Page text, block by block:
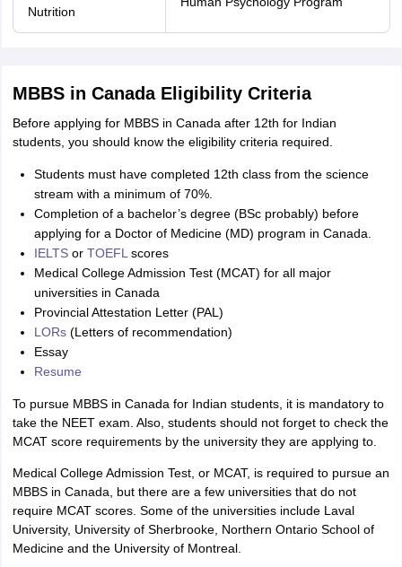
Nutrition
MBBS in Canada Eligibility Criteria
Before applying for MBBS in Canada after 12th for Indian
students, you should know the eligibility criteria required.
Students must have completed 12th class from the science
stream with a minimum of 70%.
Completion of a bachelor’s degree (BSc probably) before
applying for a Doctor of Medicine (MD) program in Canada.
IELTSor TOEFL scores
Medical College Admission Test (MCAT) for all major
universities in Canada
Provincial Attestation Letter (PAL)
LORs(Letters of recommendation)
Essay
Resume
To pursue MBBS in Canada for Indian students, it is mandatory to
take the NEET exam. Also, students should not forget to check the
MCAT score requirements by the university they are applying to.
Medical College Admission Test, or MCAT, is required to pursue an
MBBS in Canada, but there are a few universities that do not
require MCAT scores. Some of the universities include Laval
University, University of Sherbrooke, Northern Ontario School of
Medicine and the University of Montreal.